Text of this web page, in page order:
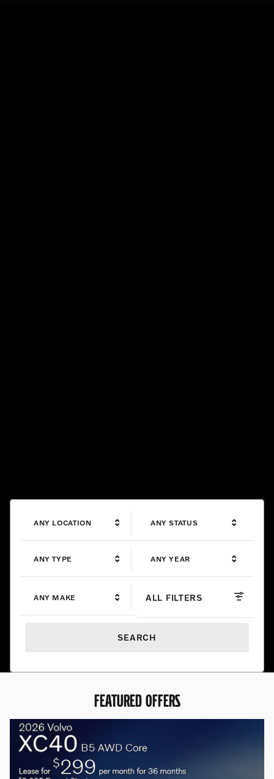
ANY LOCATION ANY STATUS
ANY TYPE ANY YEAR
ANY MAKE ALL FILTERS
SEARCH
FEATURED OFFERS